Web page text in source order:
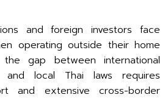
and foreign investors face
operating outside their home
the gap between international
and local Thai laws requires
and extensive cross-border